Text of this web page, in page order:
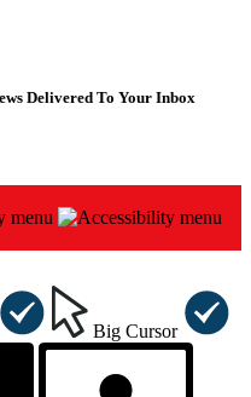
Delivered To Your Inbox
Big Cursor